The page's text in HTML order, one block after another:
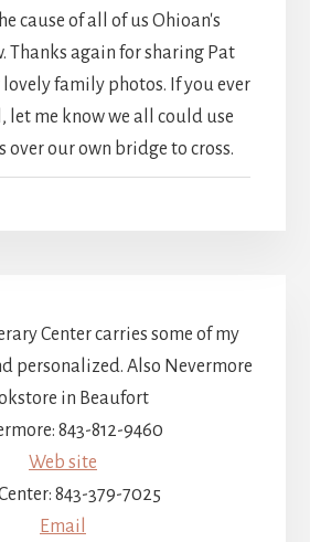
cause of all of us Ohioan's
Thanks again for sharing Pat
family photos. If you ever
let me know we all could use
over our own bridge to cross.
Center carries some of my
personalized. Also Nevermore
in Beaufort
843-812-9460
Web site
843-379-7025
Email